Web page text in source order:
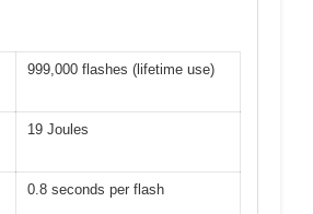
999,000 flashes (lifetime use)
19 Joules
0.8 seconds per flash